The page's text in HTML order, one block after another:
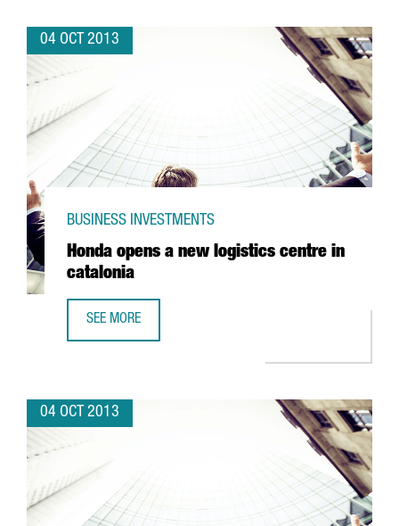
04 OCT 2013
Honda opens a new logistics centre in
catalonia
BUSINESS INVESTMENTS
SEE MORE
04 OCT 2013